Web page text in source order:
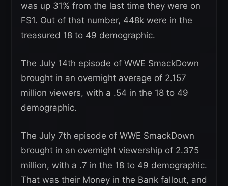
was up 31% from the last time they were on
FS1. Out of that number, 448k were in the
treasured 18 to 49 demographic.
The July 14th episode of WWE SmackDown
brought in an overnight average of 2.157
million viewers, with a .54 in the 18 to 49
demographic.
The July 7th episode of WWE SmackDown
brought in an overnight viewership of 2.375
million, with a .7 in the 18 to 49 demographic.
That was their Money in the Bank fallout, and